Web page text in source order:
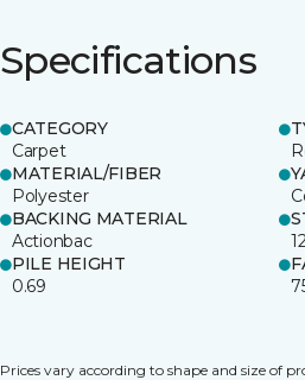
Specifications
CATEGORY
Carpet
MATERIAL/FIBER
Polyester
BACKING MATERIAL
Actionbac
PILE HEIGHT
0.69
Prices vary according to shape and size of